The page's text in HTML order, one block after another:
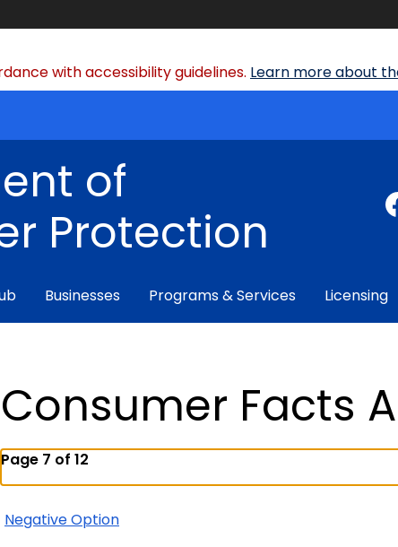
with accessibility guidelines. Learn more about
of
Protection
Businesses Programs & Services Licensing
Consumer Facts
Page 7 of 12
Negative Option